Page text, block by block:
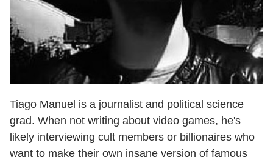
Tiago Manuel is a journalist and political science
grad. When not writing about video games, he's
likely interviewing cult members or billionaires who
want to make their own insane version of famous